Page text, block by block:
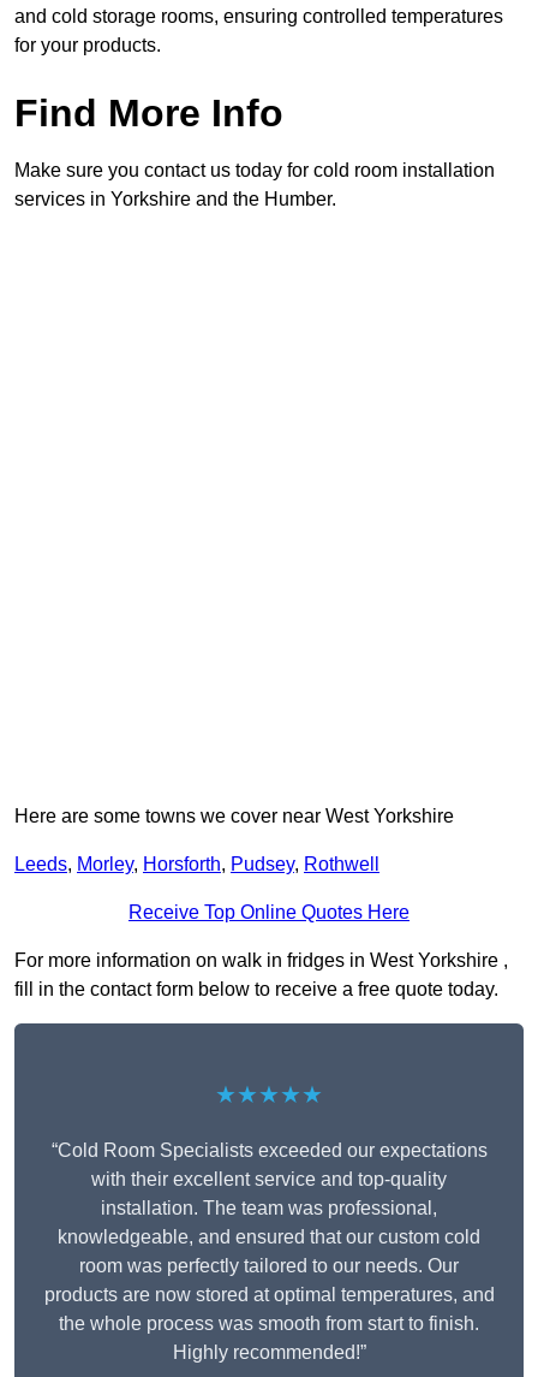
and cold storage rooms, ensuring controlled temperatures
for your products.
Find More Info
Make sure you contact us today for cold room installation
services in Yorkshire and the Humber.
Here are some towns we cover near West Yorkshire
Leeds, Morley, Horsforth, Pudsey, Rothwell
Receive Top Online Quotes Here
For more information on walk in fridges in West Yorkshire ,
fill in the contact form below to receive a free quote today.
★★★★★
“Cold Room Specialists exceeded our expectations
with their excellent service and top-quality
installation. The team was professional,
knowledgeable, and ensured that our custom cold
room was perfectly tailored to our needs. Our
products are now stored at optimal temperatures, and
the whole process was smooth from start to finish.
Highly recommended!”